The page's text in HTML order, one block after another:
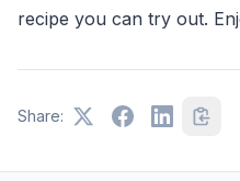
recipe you can try out.
Share: